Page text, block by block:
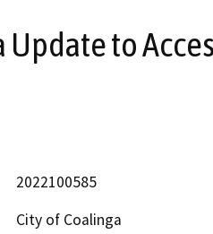
Update to
2022100585
City of Coalinga